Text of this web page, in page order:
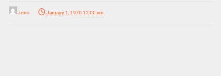
Jono January 1, 1970 12:00 am